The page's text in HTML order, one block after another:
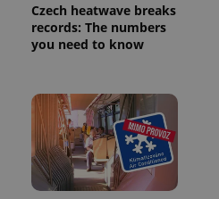
Czech heatwave breaks
records: The numbers
you need to know
PHPSESSID